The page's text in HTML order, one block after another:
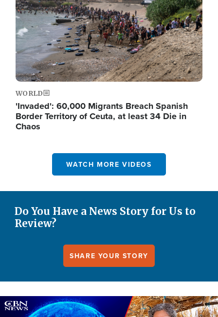
WORLD
'Invaded': 60,000 Migrants Breach Spanish
Border Territory of Ceuta, at least 34 Die in
Chaos
WATCH MORE VIDEOS
Do You Have a News Story for Us to
Review?
SHARE YOUR STORY
Image